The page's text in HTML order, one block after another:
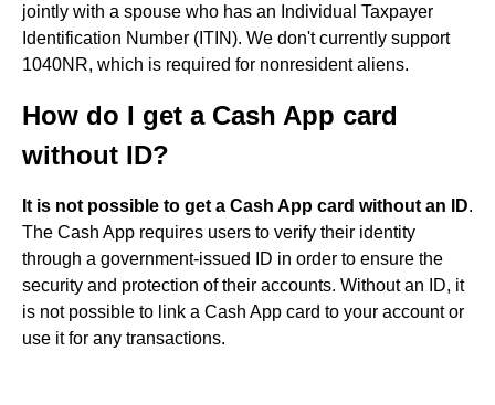
jointly with a spouse who has an Individual Taxpayer
Identification Number (ITIN). We don't currently support
1040NR, which is required for nonresident aliens.
How do I get a Cash App card
without ID?
It is not possible to get a Cash App card without an ID.
The Cash App requires users to verify their identity
through a government-issued ID in order to ensure the
security and protection of their accounts. Without an ID, it
is not possible to link a Cash App card to your account or
use it for any transactions.